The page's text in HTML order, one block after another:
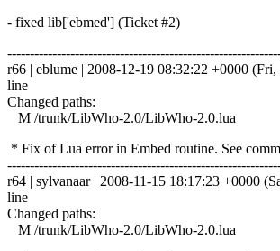
- fixed lib['ebmed'] (Ticket #2)
r66 | eblume | 2008-12-19 08:32:22 +0000 (Fri,
line
Changed paths:
M /trunk/LibWho-2.0/LibWho-2.0.lua
* Fix of Lua error in Embed routine. See
r64 | sylvanaar | 2008-11-15 18:17:23 +0000
line
Changed paths:
M /trunk/LibWho-2.0/LibWho-2.0.lua